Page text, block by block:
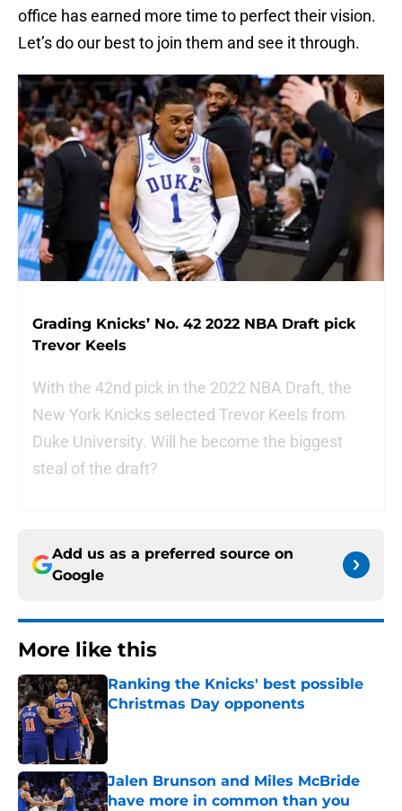
office has earned more time to perfect their vision.
Let’s do our best to join them and see it through.
Grading Knicks’ No. 42 2022 NBA Draft pick
Trevor Keels
With the 42nd pick in the 2022 NBA Draft, the
New York Knicks selected Trevor Keels from
Duke University. Will he become the biggest
steal of the draft?
Add us as a preferred source on
Google
More like this
Ranking the Knicks' best possible
Christmas Day opponents
Published by on Invalid Date
Jalen Brunson and Miles McBride
have more in common than you